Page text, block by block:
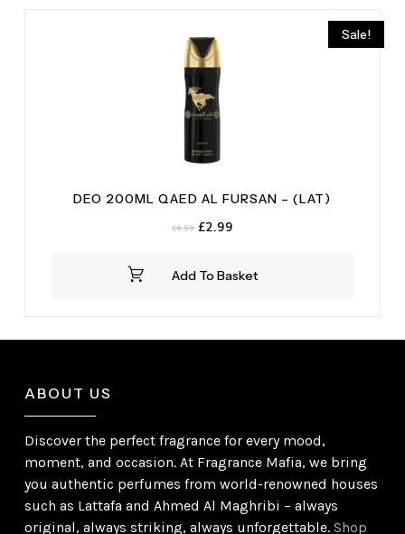
Sale!
Add To Basket
DEO 200ML QAED AL FURSAN – (LAT)
£4.99 Original
£4.99.
£2.99Current
£2.99.
ABOUT US
Discover the perfect fragrance for every mood,
moment, and occasion. At Fragrance Mafia, we bring
you authentic perfumes from world-renowned houses
such as Lattafa and Ahmed Al Maghribi – always
original, always striking, always unforgettable.Shop